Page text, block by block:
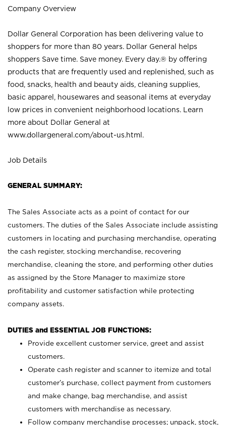
Company Overview
Dollar General Corporation has been delivering value to
shoppers for more than 80 years. Dollar General helps
shoppers Save time. Save money. Every day.® by offering
products that are frequently used and replenished, such as
food, snacks, health and beauty aids, cleaning supplies,
basic apparel, housewares and seasonal items at everyday
low prices in convenient neighborhood locations. Learn
more about Dollar General at
www.dollargeneral.com/about-us.html .
Job Details
GENERAL SUMMARY:
The Sales Associate acts as a point of contact for our
customers. The duties of the Sales Associate include assisting
customers in locating and purchasing merchandise, operating
the cash register, stocking merchandise, recovering
merchandise, cleaning the store, and performing other duties
as assigned by the Store Manager to maximize store
profitability and customer satisfaction while protecting
company assets.
DUTIES and ESSENTIAL JOB FUNCTIONS:
Provide excellent customer service, greet and assist
customers.
Operate cash register and scanner to itemize and total
customer’s purchase, collect payment from customers
and make change, bag merchandise, and assist
customers with merchandise as necessary.
Follow company merchandise processes; unpack, stock,